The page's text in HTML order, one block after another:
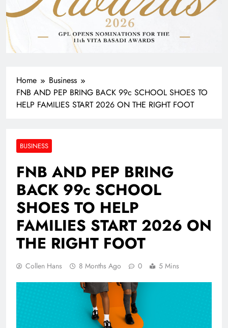
Home
Business
FNB AND PEP BRING BACK 99c SCHOOL SHOES TO
HELP FAMILIES START 2026 ON THE RIGHT FOOT
BUSINESS
FNB AND PEP BRING
BACK 99c SCHOOL
SHOES TO HELP
FAMILIES START 2026 ON
THE RIGHT FOOT
Collen Hans 8 Months Ago 0 5 Mins